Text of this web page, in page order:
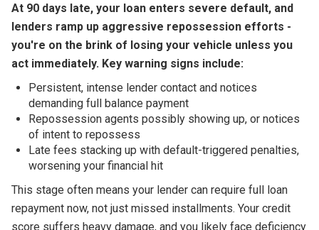
At 90 days late, your loan enters severe default, and
lenders ramp up aggressive repossession efforts -
you're on the brink of losing your vehicle unless you
act immediately. Key warning signs include:
Persistent, intense lender contact and notices
demanding full balance payment
Repossession agents possibly showing up, or notices
of intent to repossess
Late fees stacking up with default-triggered penalties,
worsening your financial hit
This stage often means your lender can require full loan
repayment now, not just missed installments. Your credit
score suffers heavy damage, and you likely face deficiency